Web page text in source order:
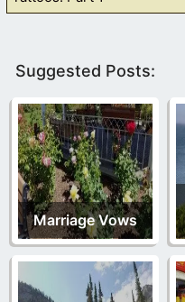
Suggested Posts:
Marriage Vows